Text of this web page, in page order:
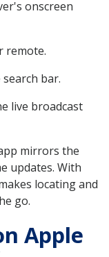
onscreen
remote.
bar.
live broadcast
mirrors the
updates. With
locating and
go.
Apple